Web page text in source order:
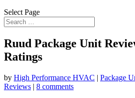
Select Page
Ruud Package Unit
Ratings
by High Performance HVAC | Package
Reviews | 8 comments